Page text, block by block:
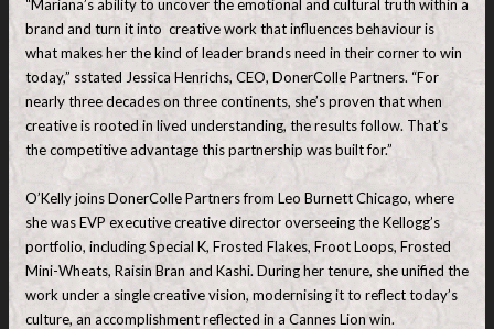
“Mariana’s ability to uncover the emotional and cultural truth within a
brand and turn it into creative work that influences behaviour is
what makes her the kind of leader brands need in their corner to win
today,” sstated Jessica Henrichs, CEO, DonerColle Partners. “For
nearly three decades on three continents, she’s proven that when
creative is rooted in lived understanding, the results follow. That’s
the competitive advantage this partnership was built for.”
O’Kelly joins DonerColle Partners from Leo Burnett Chicago, where
she was EVP executive creative director overseeing the Kellogg’s
portfolio, including Special K, Frosted Flakes, Froot Loops, Frosted
Mini-Wheats, Raisin Bran and Kashi. During her tenure, she unified the
work under a single creative vision, modernising it to reflect today’s
culture, an accomplishment reflected in a Cannes Lion win.